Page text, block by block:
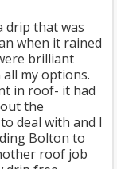
drip that was
when it rained
brilliant
my options.
in roof- it had
the
deal with and I
Bolton to
roof job